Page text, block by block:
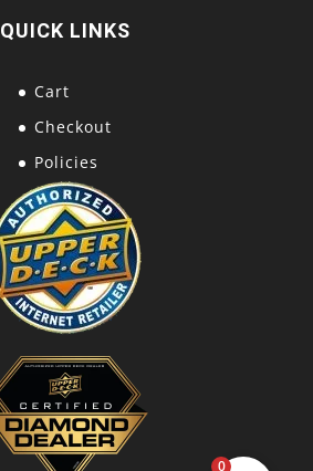
QUICK LINKS
Cart
Checkout
Policies
0